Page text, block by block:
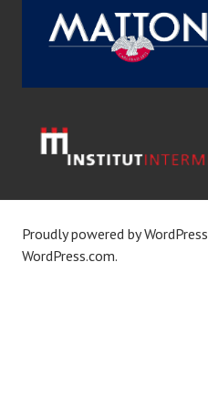
Proudly powered by WordPress
WordPress.com.